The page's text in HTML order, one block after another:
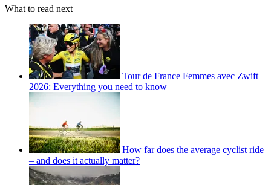
What to read next
Tour de France Femmes avec Zwift
2026: Everything you need to know
How far does the average cyclist ride
– and does it actually matter?